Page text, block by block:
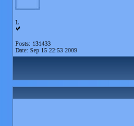
L
Posts: 131433
Date: Sep 15 22:53 2009